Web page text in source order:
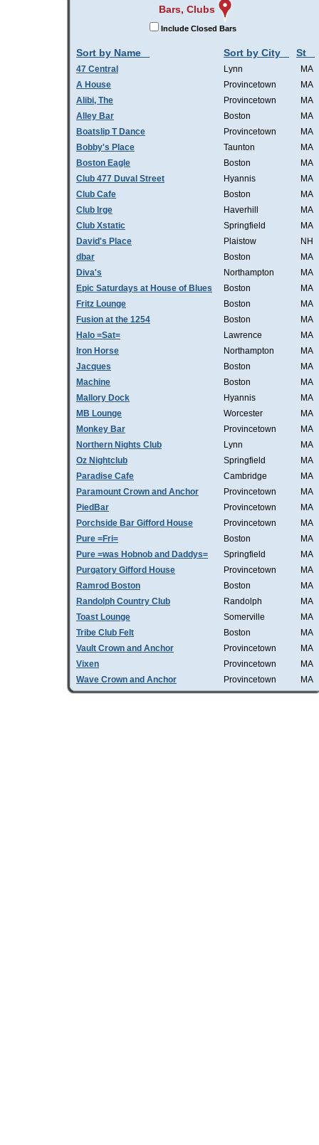
Bars, Clubs
Include Closed Bars
Sort by Name Sort by City St
47 Central Lynn
MA
A House
Provincetown
MA
Alibi, The
Provincetown
MA
Alley Bar
Boston
MA
Boatslip T Dance
Provincetown
MA
Bobby's Place
Taunton
MA
Boston Eagle
Boston
MA
Club 477 Duval Street
Hyannis
MA
Club Cafe
Boston
MA
Club Irge
Haverhill
MA
Club Xstatic
Springfield
MA
David's Place
Plaistow
NH
dbar
Boston
MA
Diva's
Northampton
MA
Epic Saturdays at House of Blues
Boston
MA
Fritz Lounge
Boston
MA
Fusion at the 1254
Boston
MA
Halo =Sat=
Lawrence
MA
Iron Horse
Northampton
MA
Jacques
Boston
MA
Machine
Boston
MA
Mallory Dock
Hyannis
MA
MB Lounge
Worcester
MA
Monkey Bar
Provincetown
MA
Northern Nights Club
Lynn
MA
Oz Nightclub
Springfield
MA
Paradise Cafe
Cambridge
MA
Paramount Crown and Anchor
Provincetown
MA
PiedBar
Provincetown
MA
Porchside Bar Gifford House
Provincetown
MA
Pure =Fri=
Boston
MA
Pure =was Hobnob and Daddys=
Springfield
MA
Purgatory Gifford House
Provincetown
MA
Ramrod Boston
Boston
MA
Randolph Country Club
Randolph
MA
Toast Lounge
Somerville
MA
Tribe Club Felt
Boston
MA
Vault Crown and Anchor
Provincetown
MA
Vixen
Provincetown
MA
Wave Crown and Anchor
Provincetown MA